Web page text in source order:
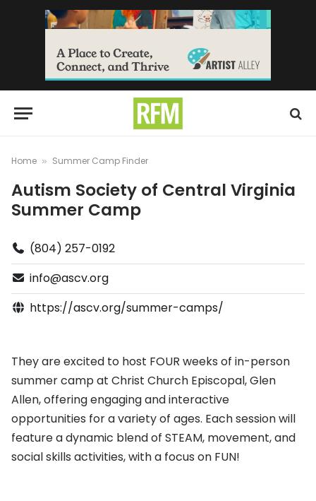
Home » Summer Camp Finder
Autism Society of Central Virginia
Summer Camp
(804) 257-0192
info@ascv.org
https://ascv.org/summer-camps/
They are excited to host FOUR weeks of in-person
summer camp at Christ Church Episcopal, Glen
Allen, offering engaging and interactive
opportunities for a variety of ages. Each session will
feature a dynamic blend of STEAM, movement, and
social skills activities, with a focus on FUN!